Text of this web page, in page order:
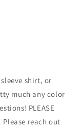
shirt, or
much any color
PLEASE
Please reach out